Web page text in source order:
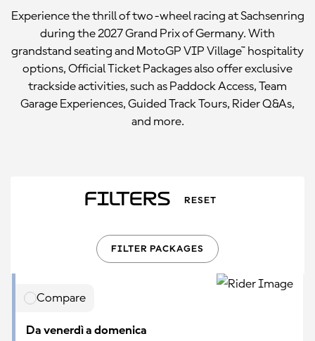
Experience the thrill of two-wheel racing at Sachsenring
during the 2027 Grand Prix of Germany. With
grandstand seating and MotoGP VIP Village™ hospitality
options, Official Ticket Packages also offer exclusive
trackside activities, such as Paddock Access, Team
Garage Experiences, Guided Track Tours, Rider Q&As,
and more.
Filters RESET
FILTER PACKAGES
Compare
Da venerdì a domenica